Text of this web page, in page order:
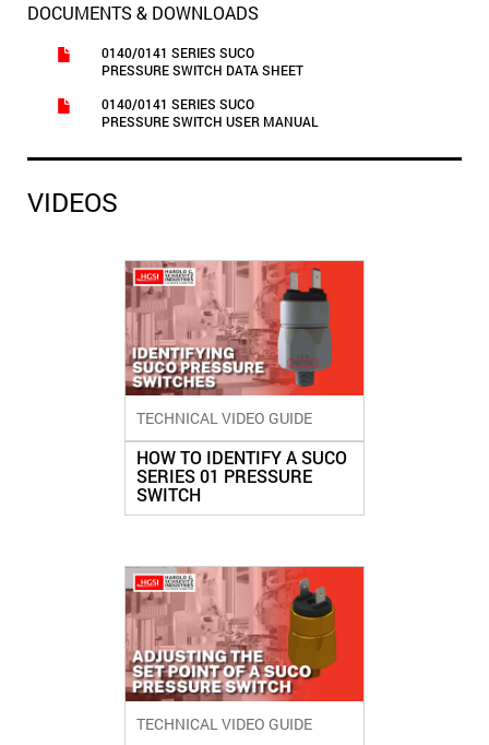
DOCUMENTS & DOWNLOADS
0140/0141 SERIES SUCO
PRESSURE SWITCH DATA SHEET
0140/0141 SERIES SUCO
PRESSURE SWITCH USER MANUAL
VIDEOS
TECHNICAL VIDEO GUIDE
HOW TO IDENTIFY A SUCO
SERIES 01 PRESSURE
SWITCH
TECHNICAL VIDEO GUIDE